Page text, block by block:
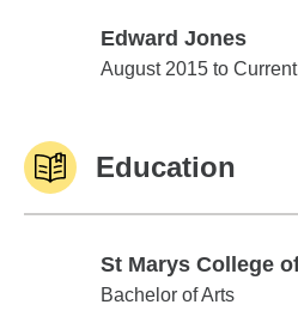
Edward Jones
Edward Jones
August 2015 to Current
Education
St Marys College
St Marys College of
Bachelor of Arts